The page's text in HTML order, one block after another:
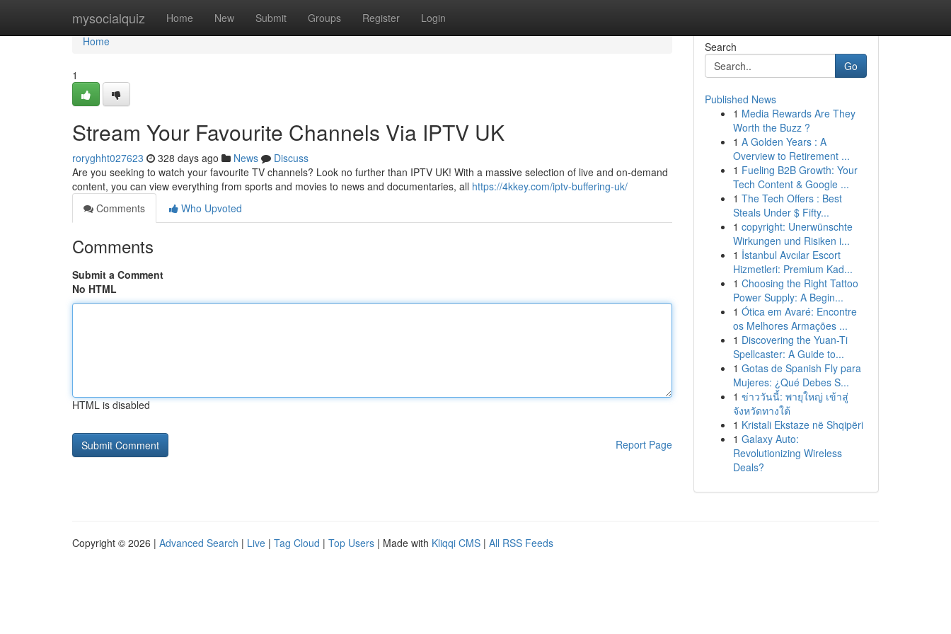
mysocialquiz Home New Submit Groups Register Login
Home
Home
1
Stream Your Favourite Channels Via IPTV UK
roryghht027623 328 days ago News
Discuss
Are you seeking to watch your favourite TV channels? Look no further than IPTV UK! With a massive selection of live and on-demand
content, you can view everything from sports and movies to news and documentaries, all https://4kkey.com/iptv-buffering-uk/
Comments
Who Upvoted
Comments
Submit a Comment
No HTML
HTML is disabled
Report Page
Search
Go
Published News
1 Media Rewards Are They
Worth the Buzz ?
1 A Golden Years : A
Overview to Retirement ...
1 Fueling B2B Growth: Your
Tech Content & Google ...
1 The Tech Offers : Best
Steals Under $ Fifty...
1 copyright: Unerwünschte
Wirkungen und Risiken i...
1 İstanbul Avcılar Escort
Hizmetleri: Premium Kad...
1 Choosing the Right Tattoo
Power Supply: A Begin...
1 Ótica em Avaré: Encontre
os Melhores Armações ...
1 Discovering the Yuan-Ti
Spellcaster: A Guide to...
1 Gotas de Spanish Fly para
Mujeres: ¿Qué Debes S...
1 ข่าววันนี้: พายุใหญ่ เข้าสู่
จังหวัดทางใต้
1 Kristali Ekstaze në Shqipëri
1 Galaxy Auto:
Revolutionizing Wireless
Deals?
Copyright © 2026 | Advanced Search | Live | Tag Cloud | Top Users | Made with Kliqqi CMS | All RSS Feeds